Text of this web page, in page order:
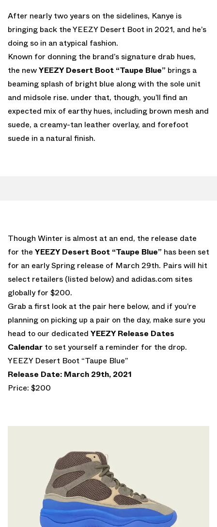
After nearly two years on the sidelines, Kanye is
bringing back the YEEZY Desert Boot in 2021, and he’s
doing so in an atypical fashion.
Known for donning the brand’s signature drab hues,
the newYEEZY Desert Boot “Taupe Blue” brings a
beaming splash of bright blue along with the sole unit
and midsole rise. under that, though, you’ll find an
expected mix of earthy hues, including brown mesh and
suede, a creamy-tan leather overlay, and forefoot
suede in a natural finish.
Though Winter is almost at an end, the release date
for the YEEZY Desert Boot “Taupe Blue” has been set
for an early Spring release of March 29th. Pairs will hit
select retailers (listed below) and adidas.com sites
globally for $200.
Grab a first look at the pair here below, and if you’re
planning on picking up a pair on the day, make sure you
head to our dedicated YEEZY Release Dates
Calendar to set yourself a reminder for the drop.
YEEZY Desert Boot “Taupe Blue”
Release Date: March 29th, 2021
Price: $200